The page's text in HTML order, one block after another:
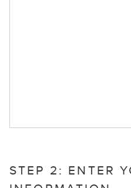
STEP 2: ENTER